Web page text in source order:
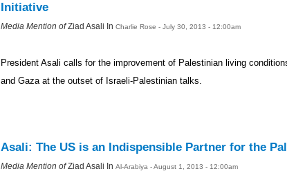
Initiative
Media Mention ofZiad Asali In Charlie Rose - July 30, 2013 - 12:00am
President Asali calls for the improvement of Palestinian living
and Gaza at the outset of Israeli-Palestinian talks.
Asali: The US is an Indispensible Partner for the
Media Mention ofZiad Asali In Al-Arabiya - August 1, 2013 - 12:00am